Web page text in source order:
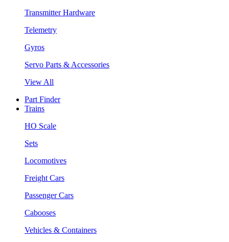
Transmitter Hardware
Telemetry
Gyros
Servo Parts & Accessories
View All
Part Finder
Trains
HO Scale
Sets
Locomotives
Freight Cars
Passenger Cars
Cabooses
Vehicles & Containers